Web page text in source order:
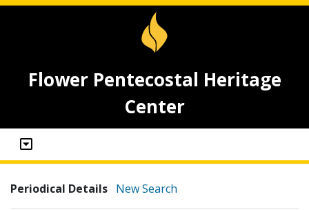
Flower Pentecostal Heritage
Center
Periodical Details New Search